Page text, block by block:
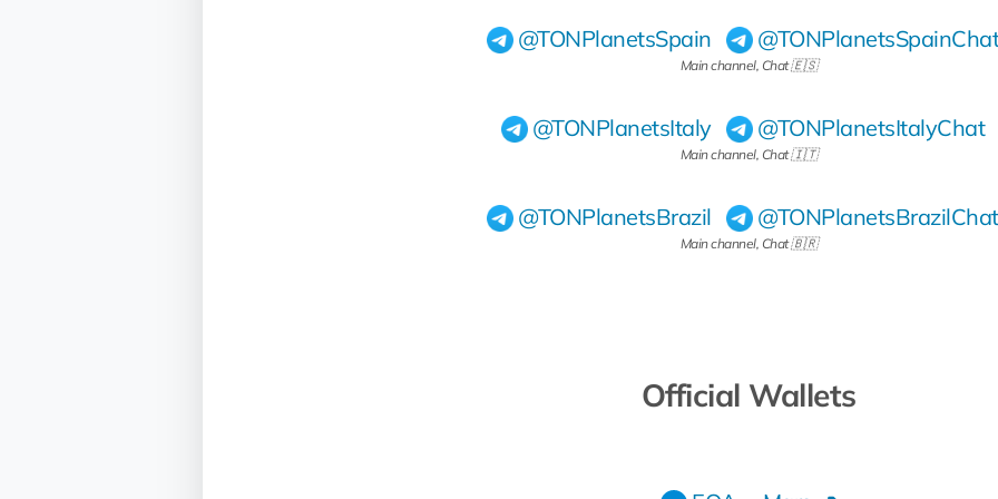
@TONPlanetsSpain
Main channel, Chat 🇪🇸
@TONPlanetsItaly @TONPlanetsItalyChat
Main channel, Chat 🇮🇹
@TONPlanetsBrazil @TONPlanetsBrazilChat
Main channel, Chat 🇧🇷
Official Wallets